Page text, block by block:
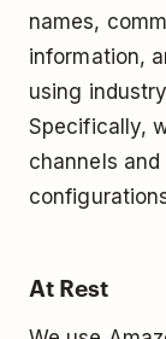
names,
information,
using
Specifically,
channels
At Rest